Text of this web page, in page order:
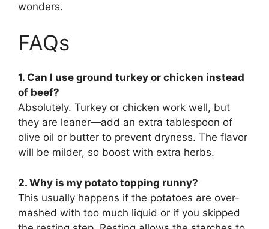
wonders.
FAQs
1. Can I use ground turkey or chicken instead
of beef?
Absolutely. Turkey or chicken work well, but
they are leaner—add an extra tablespoon of
olive oil or butter to prevent dryness. The flavor
will be milder, so boost with extra herbs.
2. Why is my potato topping runny?
This usually happens if the potatoes are over-
mashed with too much liquid or if you skipped